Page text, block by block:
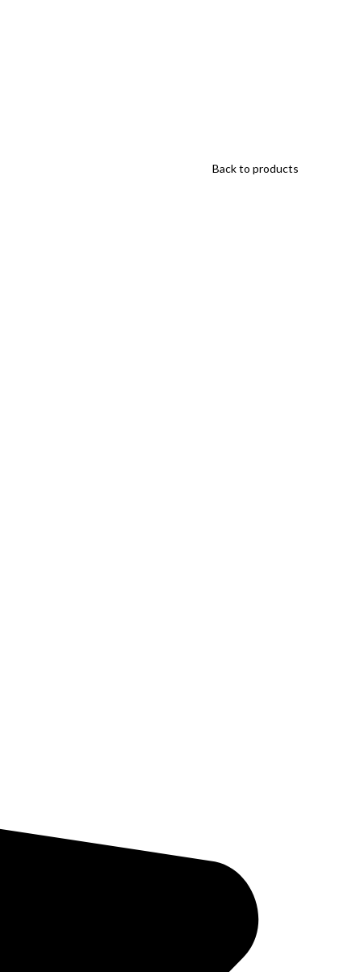
Back to products